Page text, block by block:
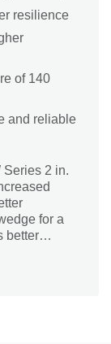
resilience
of 140
and reliable
Series 2 in.
for a
better